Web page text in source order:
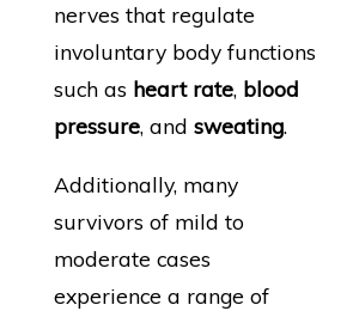
nerves that regulate
involuntary body functions
such as heart rate, blood
pressure, andsweating.
Additionally, many
survivors of mild to
moderate cases
experience a range of